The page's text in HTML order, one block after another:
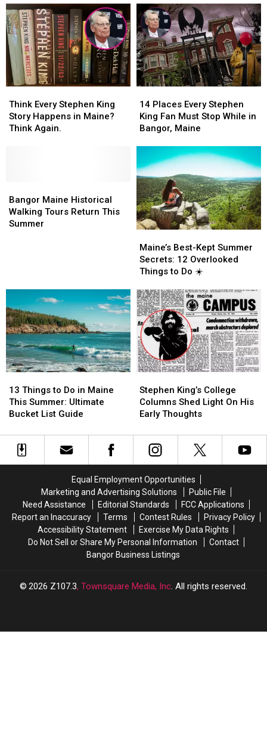
Inspired
Stephen
King’s
IT
Inspired
Stephen
King’s
IT
Hope
Cemetery
in
Bangor,
Maine
Hope
Cemetery
in
Bangor,
Maine
Every
Stephen
King
Again.
Think Every Stephen King
Story Happens in Maine?
Think Again.
Every
Stephen
King
Again.
Places
Every
Stephen
Must
Stop
While
in
Bangor,
Maine
14 Places Every Stephen
King Fan Must Stop While in
Bangor, Maine
Places
Every
Stephen
Must
Stop
While
in
Bangor,
Maine
Maine
Historical
Walking
Bangor Maine Historical
Walking Tours Return This
Summer
Maine
Historical
Walking
Best-
Kept
Summer
12
Overlooked
Things
to
Do
☀️
Maine’s Best-Kept Summer
Secrets: 12 Overlooked
Things to Do ☀️
Best-
Kept
Summer
12
Overlooked
Things
to
Do
☀️
Things
to
Do
Maine
This
Guide
13 Things to Do in Maine
This Summer: Ultimate
Bucket List Guide
Things
to
Do
Maine
This
Guide
King’s
College
Columns
Light
Thoughts
Stephen King’s College
Columns Shed Light On His
Early Thoughts
King’s
College
Columns
Light
Thoughts
Equal Employment Opportunities
Marketing and Advertising Solutions
Public File
Need Assistance
Editorial Standards
FCC Applications
Report an Inaccuracy
Terms Contest Rules
Privacy Policy
Accessibility Statement
Exercise My Data Rights
Do Not Sell or Share My Personal Information
Contact
Bangor Business Listings
2026 Z107.3, Townsquare Media, Inc. All rights reserved.